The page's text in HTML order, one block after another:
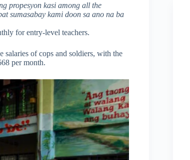
propesyon kasi among all the
sumasabay kami doon sa ano na ba
for entry-level teachers.
salaries of cops and soldiers, with the
per month.